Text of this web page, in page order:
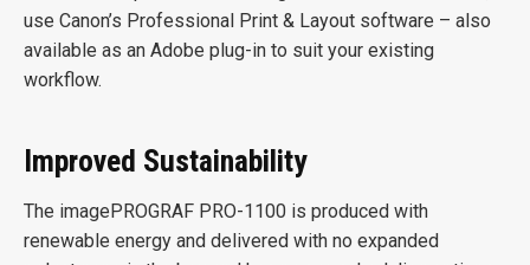
use Canon’s Professional Print & Layout software – also
available as an Adobe plug-in to suit your existing
workflow.
Improved Sustainability
The imagePROGRAF PRO-1100 is produced with
renewable energy and delivered with no expanded